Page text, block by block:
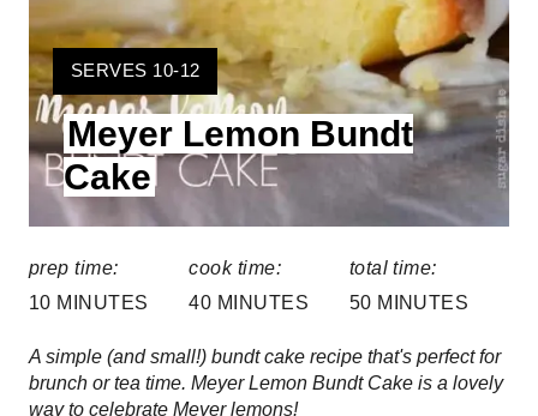
r
e
s
P
Y
I
E
L
D
:
SERVES 10-12
Meyer Lemon Bundt
Cake
prep time:
10 MINUTES
cook time:
40 MINUTES
total time:
50 MINUTES
A simple (and small!) bundt cake recipe that's perfect for
brunch or tea time. Meyer Lemon Bundt Cake is a lovely
way to celebrate Meyer lemons!